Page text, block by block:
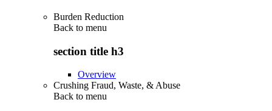
Burden Reduction
Back to menu
section title h3
Overview
Crushing Fraud, Waste, & Abuse
Back to menu